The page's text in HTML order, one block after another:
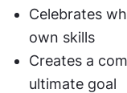
Celebrates
own skills
Creates a
ultimate goal